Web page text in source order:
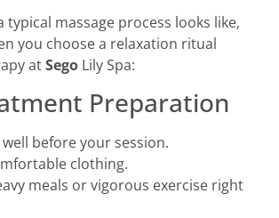
typical massage process looks like,
you choose a relaxation ritual
atSego Lily Spa:
Preparation
before your session.
clothing.
meals or vigorous exercise right